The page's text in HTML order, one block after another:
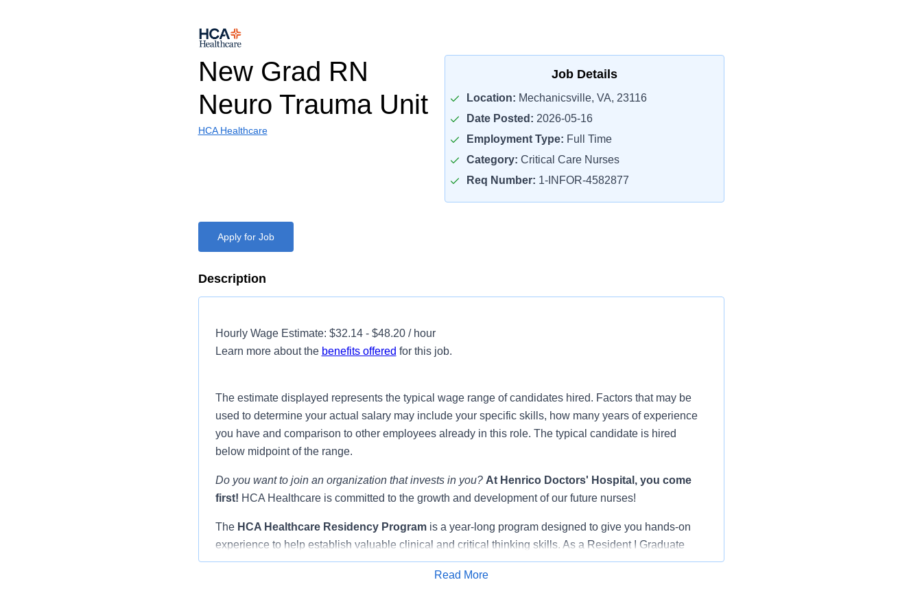
New Grad RN
Neuro Trauma Unit
HCA Healthcare
Job Details
Location: Mechanicsville, VA, 23116
Date Posted: 2026-05-16
Employment Type: Full Time
Category: Critical Care Nurses
Req Number: 1-INFOR-4582877
Apply for Job
Description
Hourly Wage Estimate: $32.14 - $48.20 / hour
Learn more about the benefits offered for this job.
The estimate displayed represents the typical wage range of candidates hired. Factors that may be
used to determine your actual salary may include your specific skills, how many years of experience
you have and comparison to other employees already in this role. The typical candidate is hired
below midpoint of the range.
Do you want to join an organization that invests in you? At Henrico Doctors' Hospital , you come
first! HCA Healthcare is committed to the growth and development of our future nurses!
The HCA Healthcare Residency Programis a year-long program designed to give you hands-on
experience to help establish valuable clinical and critical thinking skills. As a Resident I Graduate
Nurse you will be surrounded by a supportive community of nurse educators, experienced nurses,
and fellow residents that promote learning, clinical application, and socialization, shepherding you
Read More